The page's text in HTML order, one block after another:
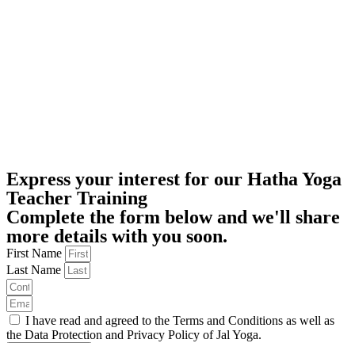
Express your interest for our Hatha Yoga
Teacher Training
Complete the form below and we'll share
more details with you soon.
First Name
Last Name
I have read and agreed to the Terms and Conditions as well as
the Data Protection and Privacy Policy of Jal Yoga.